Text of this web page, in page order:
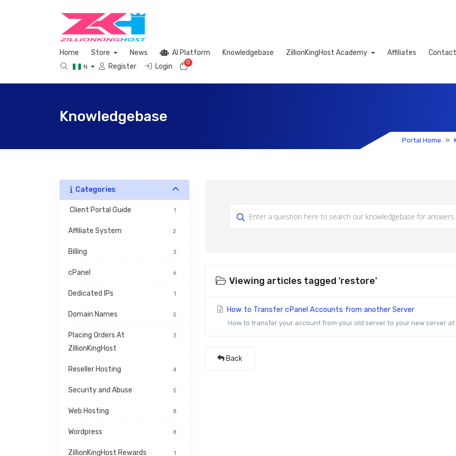
Home Store News AI Platform Knowledgebase ZillionKingHost Academy Affiliates Contact
N Register Login 0Shopping Cart
Knowledgebase
Portal Home
Categories
Client Portal Guide 1
Affiliate System 2
Billing 3
cPanel 6
Dedicated IPs 1
Domain Names 5
Placing Orders At
ZillionKingHost
3
Reseller Hosting 4
Security and Abuse 5
Web Hosting 8
Wordpress 8
ZillionKingHost Rewards
1
Viewing articles tagged 'restore'
How to Transfer cPanel Accounts from another Server
How to transfer your account from your old server to your new server at
Back